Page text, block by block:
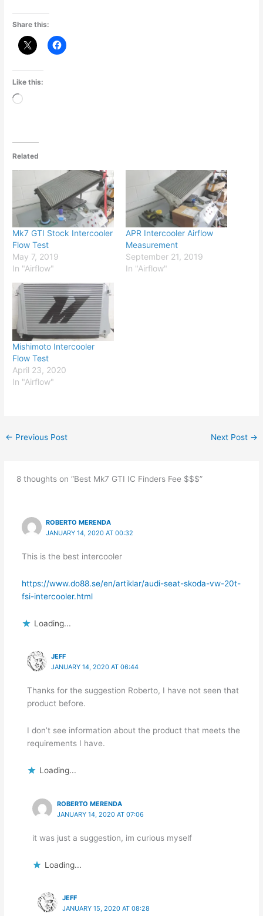
Share this:
Like this:
Loading…
Related
Mk7 GTI Stock Intercooler
Flow Test
May 7, 2019
In "Airflow"
APR Intercooler Airflow
Measurement
September 21, 2019
In "Airflow"
Mishimoto Intercooler
Flow Test
April 23, 2020
In "Airflow"
← Previous Post Next Post →
8 thoughts on “Best Mk7 GTI IC Finders Fee $$$”
ROBERTO MERENDA
JANUARY 14, 2020 AT 00:32
This is the best intercooler
https://www.do88.se/en/artiklar/audi-seat-skoda-vw-20t-
fsi-intercooler.html
Loading...
JEFF
JANUARY 14, 2020 AT 06:44
Thanks for the suggestion Roberto, I have not seen that
product before.
I don’t see information about the product that meets the
requirements I have.
Loading...
ROBERTO MERENDA
JANUARY 14, 2020 AT 07:06
it was just a suggestion, im curious myself
Loading...
JEFF
JANUARY 15, 2020 AT 08:28